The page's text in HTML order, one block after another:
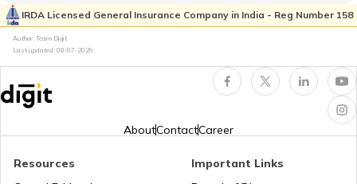
National Highway 15
IRDA Licensed General Insurance Company in India - Reg Number 158
Author: Team Digit
Last updated: 08-07-2026
AboutContactCareer
Resources
Important Links